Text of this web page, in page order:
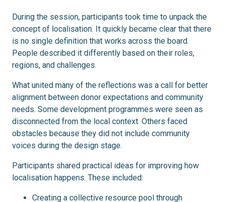
During the session, participants took time to unpack the
concept of localisation. It quickly became clear that there
is no single definition that works across the board.
People described it differently based on their roles,
regions, and challenges.
What united many of the reflections was a call for better
alignment between donor expectations and community
needs. Some development programmes were seen as
disconnected from the local context. Others faced
obstacles because they did not include community
voices during the design stage.
Participants shared practical ideas for improving how
localisation happens. These included:
Creating a collective resource pool through